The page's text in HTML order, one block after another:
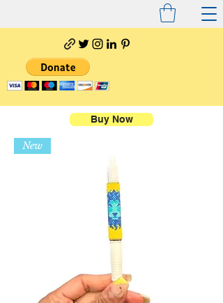
Buy Now
New